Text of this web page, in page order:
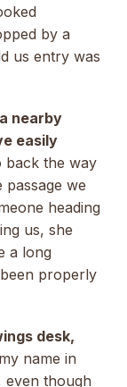
by a
us entry was
nearby
easily
back the way
we
heading
us, she
a long
properly
desk,
name in
even though